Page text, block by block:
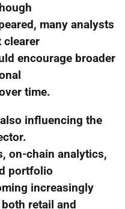
many analysts
clearer
encourage broader
time.
influencing the
on-chain analytics,
portfolio
increasingly
retail and